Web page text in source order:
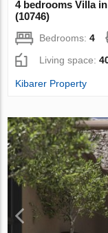
4 bedrooms Villa
(10746)
Bedrooms:4
Living space:
Kibarer Property